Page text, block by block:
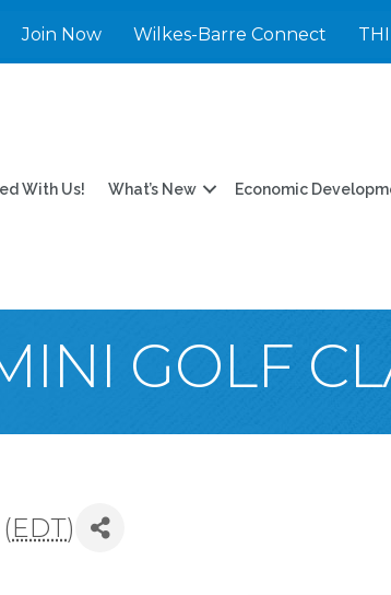
Join Now Wilkes-Barre Connect
With Us! What’s New Economic
GOLF
EDT)